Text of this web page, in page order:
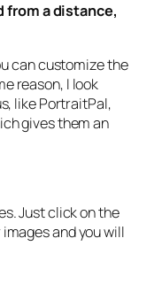
from a distance,
can customize the
reason, I look
like PortraitPal,
gives them an
Just click on the
and you will